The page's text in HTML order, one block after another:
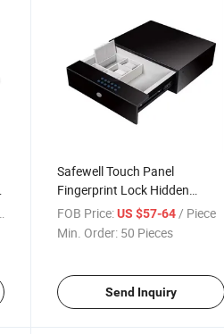
Safewell Touch Panel
Fingerprint Lock Hidden
Drawer Hotel Safe Box for
Wardrobe
FOB Price: US $57-64 / Piece
Min. Order: 50 Pieces
Send Inquiry